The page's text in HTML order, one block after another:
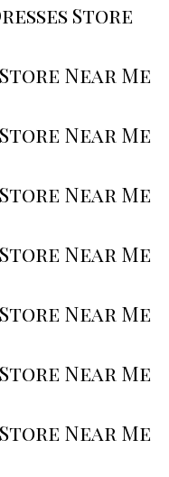
Store
Near Me
Near Me
Near Me
Near Me
Near Me
Near Me
Near Me